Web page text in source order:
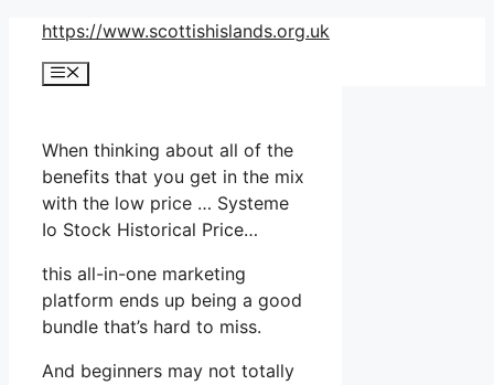
Skip
content
https://www.scottishislands.org.uk
Menu
When thinking about all of the
benefits that you get in the mix
with the low price … Systeme
Io Stock Historical Price…
this all-in-one marketing
platform ends up being a good
bundle that’s hard to miss.
And beginners may not totally